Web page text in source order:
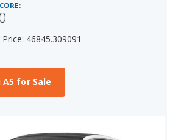
46845.309091
A5 for Sale